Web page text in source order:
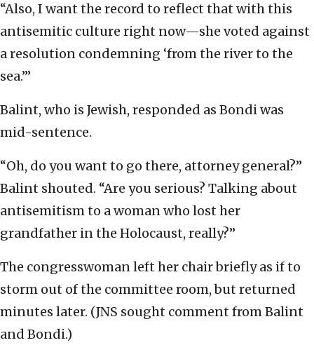
“Also, I want the record to reflect that with this
antisemitic culture right now—she voted against
a resolution condemning ‘from the river to the
sea.’”
Balint, who is Jewish, responded as Bondi was
mid-sentence.
“Oh, do you want to go there, attorney general?”
Balint shouted. “Are you serious? Talking about
antisemitism to a woman who lost her
grandfather in the Holocaust, really?”
The congresswoman left her chair briefly as if to
storm out of the committee room, but returned
minutes later. (JNS sought comment from Balint
and Bondi.)